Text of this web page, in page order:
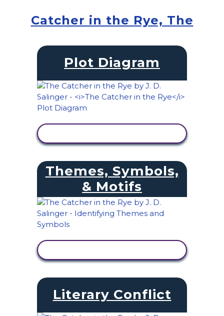
Catcher in the Rye, The
Plot Diagram
Themes, Symbols,
& Motifs
Literary Conflict